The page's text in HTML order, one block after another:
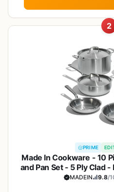
2
PRIME
Made In Cookware - 10
and Pan Set - 5 Ply Clad
Frying Pans,MADEIN 9.8/